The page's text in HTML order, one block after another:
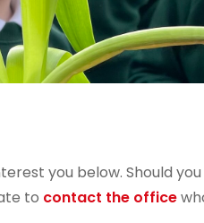
you below. Should
to contact the office